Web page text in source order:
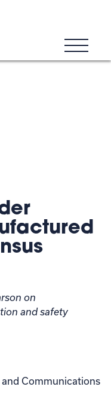
on
and safety
Communications